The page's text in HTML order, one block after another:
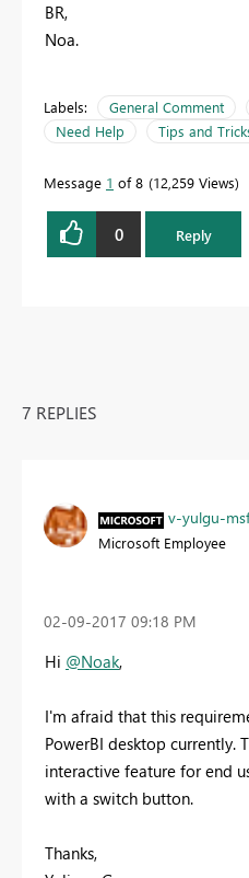
BR,
Noa.
Labels: General Comment
Need Help
Tips and
Message 1 of 8 12,259 Views
0 Reply
7 REPLIES
v-yulgu-
Microsoft Employee
‎02-09-2017 09:18 PM
Hi @Noak,
I'm afraid that this
PowerBI desktop currently.
interactive feature for end
with a switch button.
Thanks,